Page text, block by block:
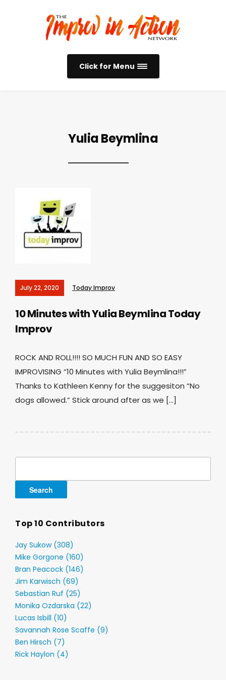
Click for Menu
Yulia Beymlina
July 22, 2020 Today Improv
10 Minutes with Yulia BeymlinaToday
Improv
ROCK AND ROLL!!!! SO MUCH FUN AND SO EASY
IMPROVISING “10 Minutes with Yulia Beymlina!!!”
Thanks to Kathleen Kenny for the suggesiton “No
dogs allowed.” Stick around after as we […]
Top 10 Contributors
Jay Sukow (308)
Mike Gorgone (160)
Bran Peacock (146)
Jim Karwisch (69)
Sebastian Ruf (25)
Monika Ozdarska (22)
Lucas Isbill (10)
Savannah Rose Scaffe (9)
Ben Hirsch (7)
Rick Haylon (4)